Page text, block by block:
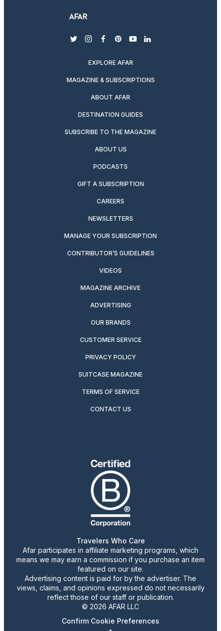
twitterinstagram
facebook
pinterest
youtubelinkedin
EXPLORE AFAR
MAGAZINE & SUBSCRIPTIONS
ABOUT AFAR
DESTINATION GUIDES
SUBSCRIBE TO THE MAGAZINE
ABOUT US
PODCASTS
GIFT A SUBSCRIPTION
CAREERS
NEWSLETTERS
MANAGE YOUR SUBSCRIPTION
CONTRIBUTOR’S GUIDELINES
VIDEOS
MAGAZINE ARCHIVE
ADVERTISING
OUR BRANDS
CUSTOMER SERVICE
PRIVACY POLICY
SUITCASE MAGAZINE
TERMS OF SERVICE
CONTACT US
Travelers Who Care
Afar participates in affiliate marketing programs, which
means we may earn a commission if you purchase an item
featured on our site.
Advertising content is paid for by the advertiser. The
views, claims, and opinions expressed do not necessarily
reflect those of our staff or publication.
© 2026 AFAR LLC
Confirm Cookie Preferences